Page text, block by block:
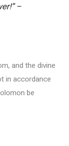
–
and the divine
in accordance
be